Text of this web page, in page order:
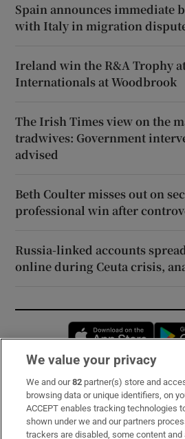
Spain announces immediate
with Italy in migration
Ireland win the R&A Trophy
Internationals at Woodbrook
The Irish Times view on the
tradwives: Government
advised
Beth Coulter misses out on
professional win after
Russia-linked accounts
online during Ceuta crisis,
Subscribe
Support
We value your privacy
We and our82 partner(s) store and
browsing data or unique identifiers, on
ACCEPT enables tracking technologies
shown under we and our partners
trackers are disabled, some content and